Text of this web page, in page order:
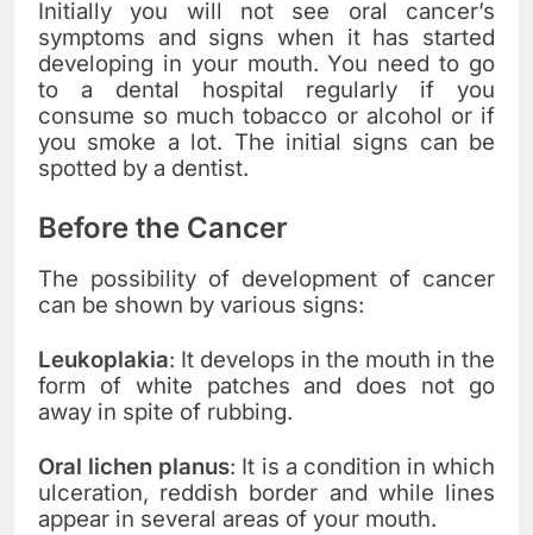
Initially you will not see oral cancer’s
symptoms and signs when it has started
developing in your mouth. You need to go
to a dental hospital regularly if you
consume so much tobacco or alcohol or if
you smoke a lot. The initial signs can be
spotted by a dentist.
Before the Cancer
The possibility of development of cancer
can be shown by various signs:
Leukoplakia: It develops in the mouth in the
form of white patches and does not go
away in spite of rubbing.
Oral lichen planus: It is a condition in which
ulceration, reddish border and while lines
appear in several areas of your mouth.